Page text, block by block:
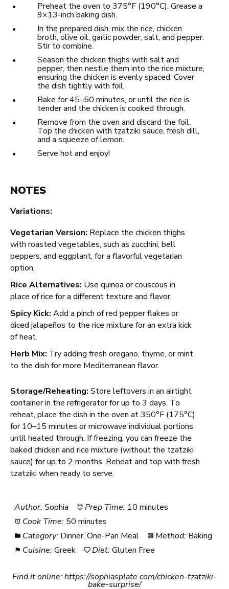
Preheat the oven to 375°F (190°C). Grease a
9×13-inch baking dish.
In the prepared dish, mix the rice, chicken
broth, olive oil, garlic powder, salt, and pepper.
Stir to combine.
Season the chicken thighs with salt and
pepper, then nestle them into the rice mixture,
ensuring the chicken is evenly spaced. Cover
the dish tightly with foil.
Bake for 45–50 minutes, or until the rice is
tender and the chicken is cooked through.
Remove from the oven and discard the foil.
Top the chicken with tzatziki sauce, fresh dill,
and a squeeze of lemon.
Serve hot and enjoy!
NOTES
Variations:
Vegetarian Version: Replace the chicken thighs
with roasted vegetables, such as zucchini, bell
peppers, and eggplant, for a flavorful vegetarian
option.
Rice Alternatives: Use quinoa or couscous in
place of rice for a different texture and flavor.
Spicy Kick: Add a pinch of red pepper flakes or
diced jalapeños to the rice mixture for an extra kick
of heat.
Herb Mix: Try adding fresh oregano, thyme, or mint
to the dish for more Mediterranean flavor.
Storage/Reheating: Store leftovers in an airtight
container in the refrigerator for up to 3 days. To
reheat, place the dish in the oven at 350°F (175°C)
for 10–15 minutes or microwave individual portions
until heated through. If freezing, you can freeze the
baked chicken and rice mixture (without the tzatziki
sauce) for up to 2 months. Reheat and top with fresh
tzatziki when ready to serve.
Author:Sophia Prep Time: 10 minutes
Cook Time: 50 minutes
Category: Dinner, One-Pan Meal Method: Baking
Cuisine:Greek Diet:Gluten Free
Find it online:https://sophiasplate.com/chicken-tzatziki-
bake-surprise/